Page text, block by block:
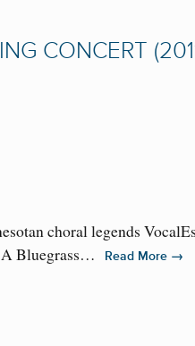
CONCERT
choral legends
A Bluegrass…
Read More →